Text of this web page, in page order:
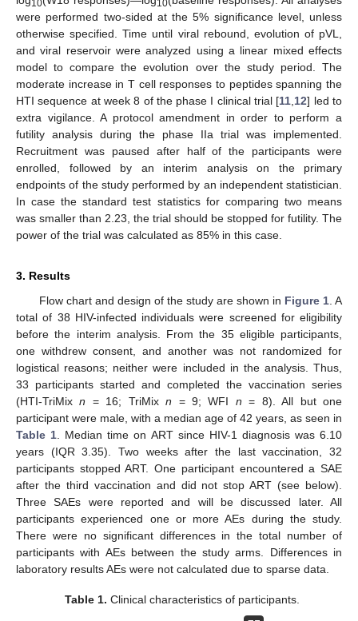
10 10
were performed two-sided at the 5% significance level, unless
otherwise specified. Time until viral rebound, evolution of pVL,
and viral reservoir were analyzed using a linear mixed effects
model to compare the evolution over the study period. The
moderate increase in T cell responses to peptides spanning the
HTI sequence at week 8 of the phase I clinical trial [11 12] led to
extra vigilance. A protocol amendment in order to perform a
futility analysis during the phase IIa trial was implemented.
Recruitment was paused after half of the participants were
enrolled, followed by an interim analysis on the primary
endpoints of the study performed by an independent statistician.
In case the standard test statistics for comparing two means
was smaller than 2.23, the trial should be stopped for futility. The
power of the trial was calculated as 85% in this case.
3. Results
Flow chart and design of the study are shown in Figure 1. A
total of 38 HIV-infected individuals were screened for eligibility
before the interim analysis. From the 35 eligible participants,
one withdrew consent, and another was not randomized for
logistical reasons; neither were included in the analysis. Thus,
33 participants started and completed the vaccination series
(HTI-TriMixn = 16; TriMixn = 9; WFI n = 8). All but one
participant were male, with a median age of 42 years, as seen in
Table 1 . Median time on ART since HIV-1 diagnosis was 6.10
years (IQR 3.35). Two weeks after the last vaccination, 32
participants stopped ART. One participant encountered a SAE
after the third vaccination and did not stop ART (see below).
Three SAEs were reported and will be discussed later. All
participants experienced one or more AEs during the study.
There were no significant differences in the total number of
participants with AEs between the study arms. Differences in
laboratory results AEs were not calculated due to sparse data.
Table 1. Clinical characteristics of participants.